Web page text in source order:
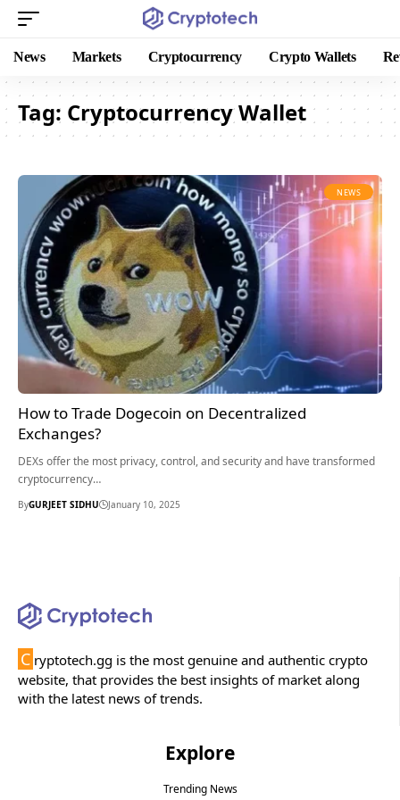
News Markets Cryptocurrency Crypto Wallets
Tag: Cryptocurrency Wallet
NEWS
How to Trade Dogecoin on Decentralized
Exchanges?
DEXs offer the most privacy, control, and security and have transformed
cryptocurrency…
ByGURJEET SIDHU January 10, 2025
C ryptotech.gg is the most genuine and authentic crypto
website, that provides the best insights of market along
with the latest news of trends.
Explore
Trending News